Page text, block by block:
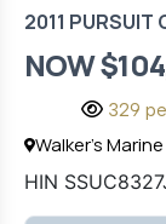
2011 PURSUIT
NOW
329
Walker's
HIN